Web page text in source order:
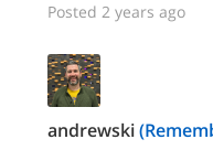
Posted 2 years ago
andrewski